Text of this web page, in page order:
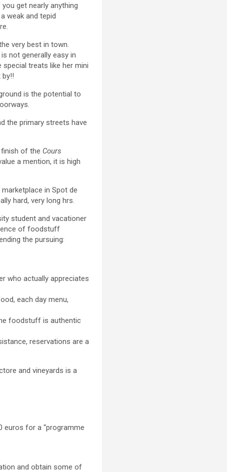
get nearly anything
weak and tepid
very best in town.
not generally easy in
treats like her mini
is the potential to
the primary streets have
of the Cours
a mention, it is high
in Spot de
hard, very long hrs.
student and vacationer
of foodstuff
the pursuing:
who actually appreciates
each day menu,
foodstuff is authentic
reservations are a
and vineyards is a
euros for a “programme
and obtain some of